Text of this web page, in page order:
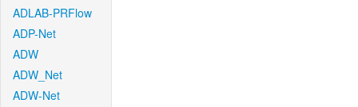
ADLAB-PRFlow
ADP-Net
ADW
ADW_Net
ADW-Net